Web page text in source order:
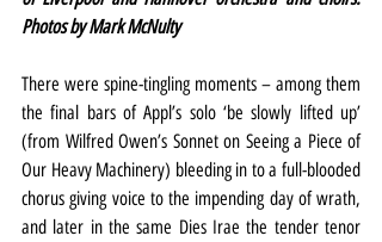
Photos by Mark McNulty
There were spine-tingling moments – among them
the final bars of Appl’s solo ‘be slowly lifted up’
(from Wilfred Owen’s Sonnet on Seeing a Piece of
Our Heavy Machinery) bleeding in to a full-blooded
chorus giving voice to the impending day of wrath,
and later in the same Dies Irae the tender tenor